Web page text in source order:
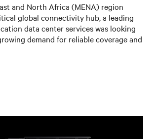
and North Africa (MENA) region
global connectivity hub, a leading
data center services was looking
demand for reliable coverage and